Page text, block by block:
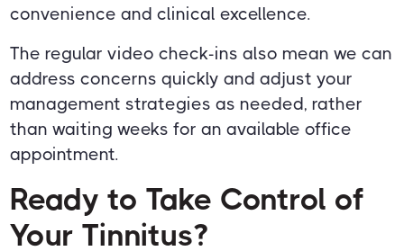
convenience and clinical excellence.
The regular video check-ins also mean we can
address concerns quickly and adjust your
management strategies as needed, rather
than waiting weeks for an available office
appointment.
Ready to Take Control of
Your Tinnitus?